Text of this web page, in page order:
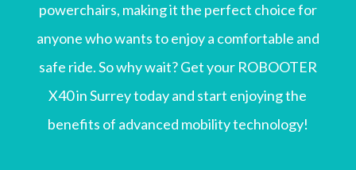
powerchairs, making it the perfect choice for
anyone who wants to enjoy a comfortable and
safe ride. So why wait? Get your ROBOOTER
X40 in Surrey today and start enjoying the
benefits of advanced mobility technology!